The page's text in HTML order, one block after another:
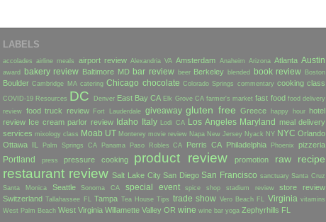
LABELS
accolades airline meals airport review Alexandria VA Amsterdam Anaheim Arizona Atlanta Austin
award bakery review Baltimore MD bar review beer Berkeley blended book review Boston
Boulder Cambridge MA catering Chicago chocolate Colorado Springs commentary cooking class
COVID-19 Resources DC Denver East Bay CA Elk Grove CA farmer's market fast food food delivery
review food truck review Fort Lauderdale giveaway gluten free Greece happy hour
hotel
review Ice cream parlor review Idaho Italy Lodi CA Los Angeles Maryland meal delivery
services mixology class Moab UT Monterey movie review Napa New Jersey Nyack NY NYC Orlando
Ottawa IL
Palm Springs CA Panama Paso Robles CA Perris CA Philadelphia Phoenix pizzeria
Portland press pressure cooking product review promotion raw recipe
restaurant review Salt Lake City San Diego San Francisco sanctuary Santa Cruz
Santa Monica
Seattle Sonoma CA special event spice shop stadium review
store review
Switzerland Tallahassee FL Tampa Tea House Tips trade show Vero Beach FL Virginia vitamins
West Palm Beach West Virginia Willamette Valley OR wine wine bar yoga Zephyrhills FL